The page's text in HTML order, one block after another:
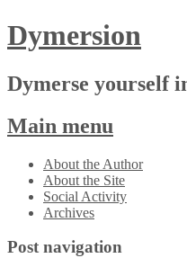
Dymersion
Dymerse yourself
Main menu
Skip
content
About the Author
About the Site
Social Activity
Archives
Post navigation